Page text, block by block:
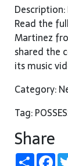
Description:
Read the
Martinez
shared the
its music
Category:
Tag:
Share
Share